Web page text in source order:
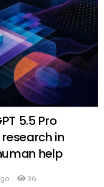
5.5 Pro
in
help
36